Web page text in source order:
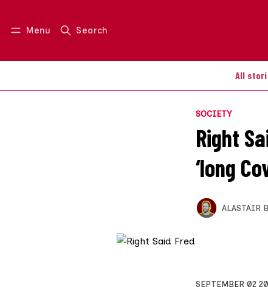
Menu Search
All
Log in Join us
SOCIETY
Right
‘long
ALASTAIR
SEPTEMBER 02